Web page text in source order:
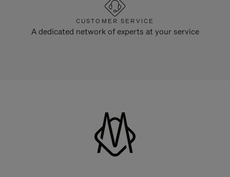
CUSTOMER SERVICE
A dedicated network of experts at your service